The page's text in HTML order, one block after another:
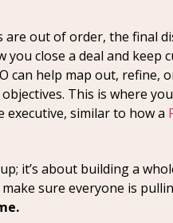
out of order, the final
close a deal and keep
can help map out, refine,
This is where
similar to how a
it’s about building a
sure everyone is